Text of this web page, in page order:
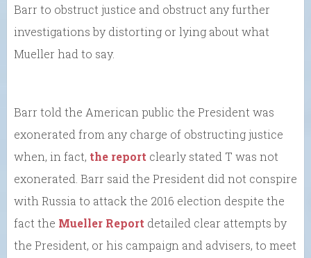
Barr to obstruct justice and obstruct any further
investigations by distorting or lying about what
Mueller had to say.
Barr told the American public the President was
exonerated from any charge of obstructing justice
when, in fact, the report clearly stated T was not
exonerated. Barr said the President did not conspire
with Russia to attack the 2016 election despite the
fact the Mueller Report detailed clear attempts by
the President, or his campaign and advisers, to meet